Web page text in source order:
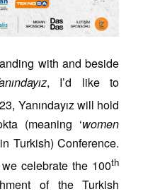
with and beside
, I’d like to
Yanındayız will hold
(meaning ‘women
in Turkish) Conference.
celebrate the 100th
of the Turkish